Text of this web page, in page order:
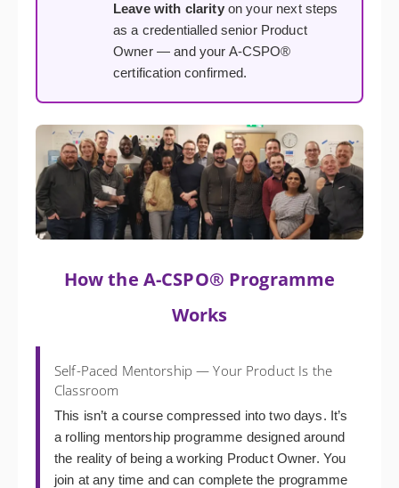
Leave with clarityon your next steps
as a credentialled senior Product
Owner — and your A-CSPO®
certification confirmed.
How the A-CSPO® Programme
Works
Self-Paced Mentorship — Your Product Is the
Classroom
This isn’t a course compressed into two days. It’s
a rolling mentorship programme designed around
the reality of being a working Product Owner. You
join at any time and can complete the programme